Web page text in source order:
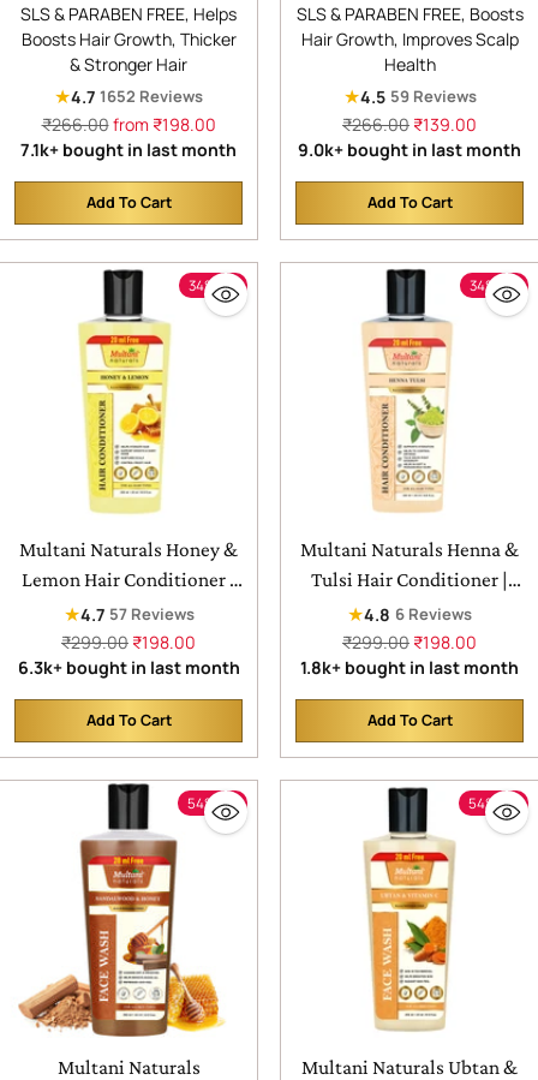
Anti-Hair Fall Shampoo |
Shampoo for Thick &
Strong Hair | Ayurvedic
Shampoo for Healthy Hair |
Dermatologically Tested |
Suitable for All Hair |
SLS & PARABEN FREE, Helps
Boosts Hair Growth, Thicker
& Stronger Hair
★4.7 1652 Reviews
Regular
price
₹266.00from ₹198.00
7.1k+ bought in last month
Add To Cart
Quantity
& Denser Hair | Improves
Scalp Health | For Hair
Growth & Dandruff
Control | SLS & Paraben
Free | Dermatologically
Tested
SLS & PARABEN FREE, Boosts
Hair Growth, Improves Scalp
Health
★4.5 59 Reviews
Regular
price
₹266.00 ₹139.00
9.0k+ bought in last month
Add To Cart
Quantity
34% off
Multani Naturals Honey &
Lemon Hair Conditioner |
For Lasting Hydration ,
Smooth & Frizz Free Hair |
Helps in Controlling Excess
Oil | Supports In Adding
Natural Shine |
Dermatologically Tested |
For All Hair Types
★4.7 57 Reviews
Regular
price
₹299.00 ₹198.00
6.3k+ bought in last month
Add To Cart
Quantity
34% off
Multani Naturals Henna &
Tulsi Hair Conditioner |
For Silkier & Denser Hair |
Improves Hair Texture| For
Frizz Free & Dandruff
Control | SLS & Paraben
Free | Dermatologically
Tested
★4.8 6 Reviews
Regular
price
₹299.00 ₹198.00
1.8k+ bought in last month
Add To Cart
Quantity
54% off
Multani Naturals
54% off
Multani Naturals Ubtan &